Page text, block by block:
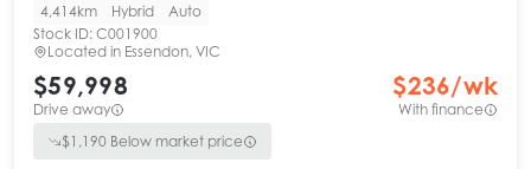
4,414km
Hybrid
Auto
Stock ID: C001900
Located in Essendon, VIC
$59,998
Drive away
$236/wk
With finance
$1,190 Below market price